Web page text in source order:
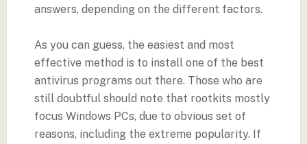
answers, depending on the different factors.
As you can guess, the easiest and most
effective method is to install one of the best
antivirus programs out there. Those who are
still doubtful should note that rootkits mostly
focus Windows PCs, due to obvious set of
reasons, including the extreme popularity. If